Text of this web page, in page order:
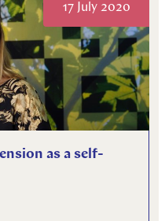
17 July 2020
as a self-